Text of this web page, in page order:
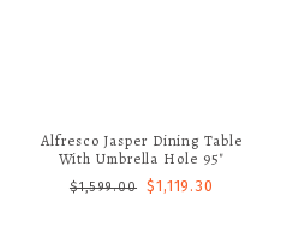
Alfresco Jasper Dining Table
With Umbrella Hole 95"
$1,599.00 $1,119.30